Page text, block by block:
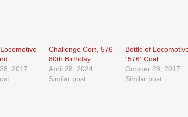
2017
Challenge Coin, 576
80th Birthday
April 28, 2024
Similar post
Bottle of
“576” Coal
October 28, 2017
Similar post